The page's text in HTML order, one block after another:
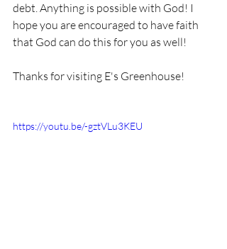
debt. Anything is possible with God! I
hope you are encouraged to have faith
that God can do this for you as well!
Thanks for visiting E's Greenhouse!
https://youtu.be/-gztVLu3KEU